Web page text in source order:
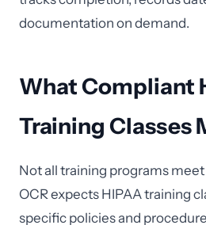
documentation on demand.
What Compliant
Training Classes
Not all training programs
OCR expects HIPAA training
specific policies and